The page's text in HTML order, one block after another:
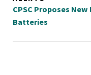
CPSC Proposes
Batteries